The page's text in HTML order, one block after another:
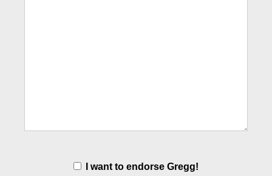
Endorsement I want to endorse Gregg!